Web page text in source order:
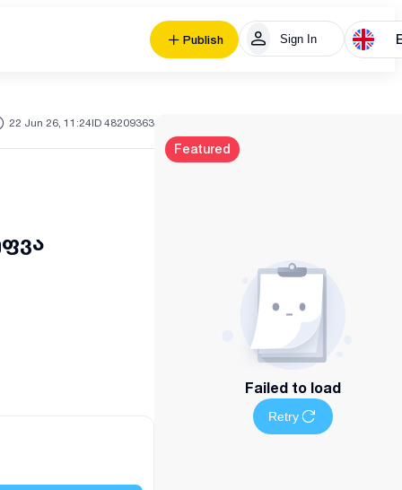
Publish Sign In
22 Jun 26, 11:24ID 48209363
Featured
Failed to load
Retry